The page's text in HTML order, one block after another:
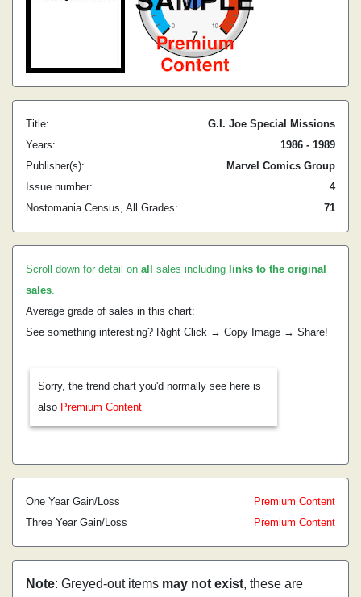
Title:
G.I. Joe Special Missions
Years:
1986 - 1989
Publisher(s):
Marvel Comics Group
Issue number:
4
Nostomania Census, All Grades:
71
Scroll down for detail on all sales including links to the original
sales.
Average grade of sales in this chart:
See something interesting? Right Click → Copy Image → Share!
Sorry, the trend chart you'd normally see here is
also Premium Content
One Year Gain/Loss
Premium Content
Three Year Gain/Loss
Premium Content
Note: Greyed-out items may not exist, these are